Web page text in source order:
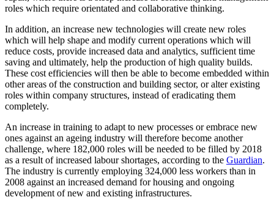
roles which require orientated and collaborative thinking.
In addition, an increase new technologies will create new roles
which will help shape and modify current operations which will
reduce costs, provide increased data and analytics, sufficient time
saving and ultimately, help the production of high quality builds.
These cost efficiencies will then be able to become embedded within
other areas of the construction and building sector, or alter existing
roles within company structures, instead of eradicating them
completely.
An increase in training to adapt to new processes or embrace new
ones against an ageing industry will therefore become another
challenge, where 182,000 roles will be needed to be filled by 2018
as a result of increased labour shortages, according to the Guardian.
The industry is currently employing 324,000 less workers than in
2008 against an increased demand for housing and ongoing
development of new and existing infrastructures.